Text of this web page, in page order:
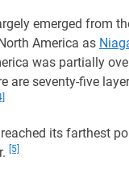
emerged from
America as
was partially
are seventy-five
its farthest
[5]